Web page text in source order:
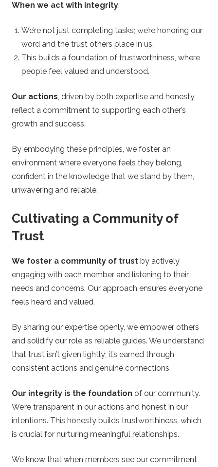
When we act with integrity:
We’re not just completing tasks; we’re honoring our
word and the trust others place in us.
This builds a foundation of trustworthiness, where
people feel valued and understood.
Our actions, driven by both expertise and honesty,
reflect a commitment to supporting each other’s
growth and success.
By embodying these principles, we foster an
environment where everyone feels they belong,
confident in the knowledge that we stand by them,
unwavering and reliable.
Cultivating a Community of
Trust
We foster a community of trust by actively
engaging with each member and listening to their
needs and concerns. Our approach ensures everyone
feels heard and valued.
By sharing our expertise openly, we empower others
and solidify our role as reliable guides. We understand
that trust isn’t given lightly; it’s earned through
consistent actions and genuine connections.
Our integrity is the foundation of our community.
We’re transparent in our actions and honest in our
intentions. This honesty builds trustworthiness, which
is crucial for nurturing meaningful relationships.
We know that when members see our commitment